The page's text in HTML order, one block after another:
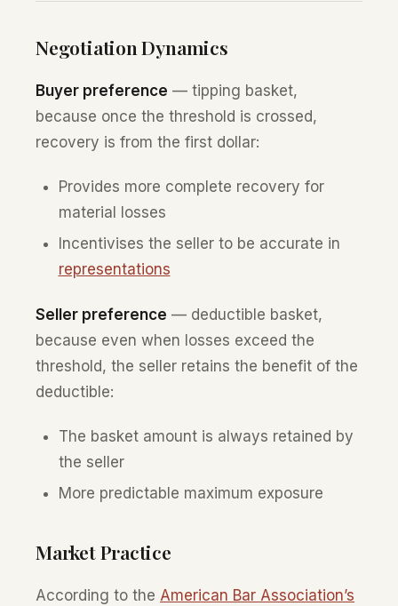
Negotiation Dynamics
Buyer preference — tipping basket,
because once the threshold is crossed,
recovery is from the first dollar:
Provides more complete recovery for
material losses
Incentivises the seller to be accurate in
representations
Seller preference — deductible basket,
because even when losses exceed the
threshold, the seller retains the benefit of the
deductible:
The basket amount is always retained by
the seller
More predictable maximum exposure
Market Practice
According to the American Bar Association’s